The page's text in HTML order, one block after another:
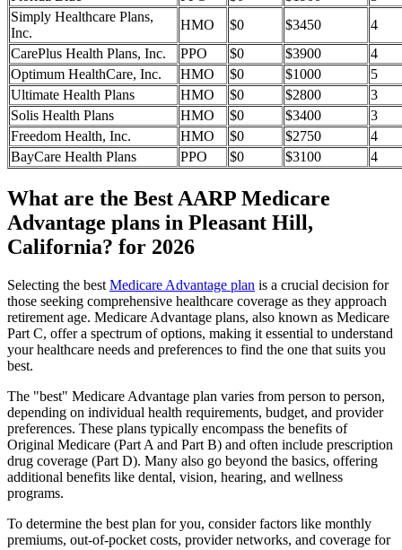
Simply Healthcare Plans,
Inc.
HMO $0 $3450
4
CarePlus Health Plans, Inc.
PPO $0 $3900
4
Optimum HealthCare, Inc.
HMO $0 $1000
5
Ultimate Health Plans
HMO $0 $2800
3
Solis Health Plans
HMO $0 $3400
3
Freedom Health, Inc.
HMO $0 $2750
4
BayCare Health Plans
PPO $0 $3100 4
What are the Best AARP Medicare
Advantage plans in Pleasant Hill,
California? for 2026
Selecting the best Medicare Advantage plan is a crucial decision for
those seeking comprehensive healthcare coverage as they approach
retirement age. Medicare Advantage plans, also known as Medicare
Part C, offer a spectrum of options, making it essential to understand
your healthcare needs and preferences to find the one that suits you
best.
The "best" Medicare Advantage plan varies from person to person,
depending on individual health requirements, budget, and provider
preferences. These plans typically encompass the benefits of
Original Medicare (Part A and Part B) and often include prescription
drug coverage (Part D). Many also go beyond the basics, offering
additional benefits like dental, vision, hearing, and wellness
programs.
To determine the best plan for you, consider factors like monthly
premiums, out-of-pocket costs, provider networks, and coverage for